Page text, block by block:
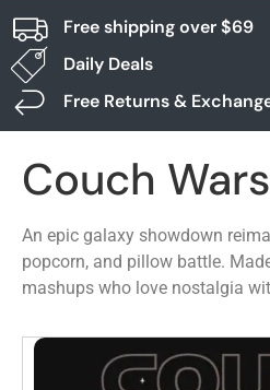
Free shipping over $69
Daily Deals
Free Returns &
Couch Wars
An epic galaxy showdown
popcorn, and pillow battle.
mashups who love nostalgia